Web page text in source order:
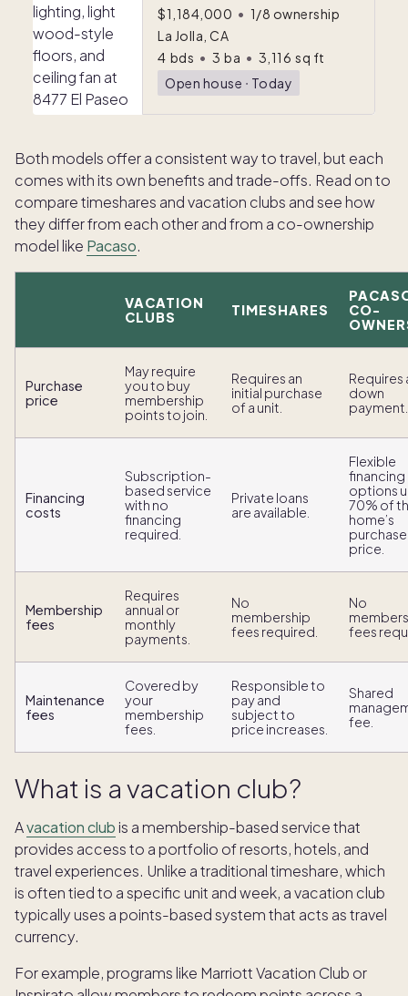
$1,184,000 • 1/8 ownership
La Jolla, CA
4 bds • 3 ba • 3,116 sq ft
Open house ᐧ Today
Both models offer a consistent way to travel, but each
comes with its own benefits and trade-offs. Read on to
compare timeshares and vacation clubs and see how
they differ from each other and from a co-ownership
model like Pacaso.
VACATION
CLUBS
TIMESHARES
CO-
Purchase
price
May require
you to buy
membership
points to join.
Requires an
initial purchase
of a unit.
Requires
down
payment.
Financing
costs
Subscription-
based service
with no
financing
required.
Private loans
are available.
Flexible
financing
options
70% of
home’s
purchase
price.
Membership
fees
Requires
annual or
monthly
payments.
No
membership
fees required.
No
fees
Maintenance
fees
Covered by
your
membership
fees.
Responsible to
pay and
subject to
price increases.
Shared
fee.
What is a vacation club?
Avacation club is a membership-based service that
provides access to a portfolio of resorts, hotels, and
travel experiences. Unlike a traditional timeshare, which
is often tied to a specific unit and week, a vacation club
typically uses a points-based system that acts as travel
currency.
For example, programs like Marriott Vacation Club or